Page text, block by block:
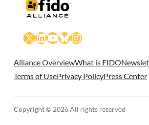
X LinkedIn
YouTube
Bluesky
Instagram
Alliance OverviewWhat is FIDO
Terms of UsePrivacy PolicyPress Center
Copyright © 2026 All rights reserved